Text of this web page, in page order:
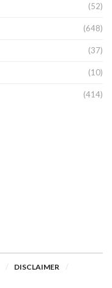
(52)
(648)
(37)
(10)
(414)
DISCLAIMER